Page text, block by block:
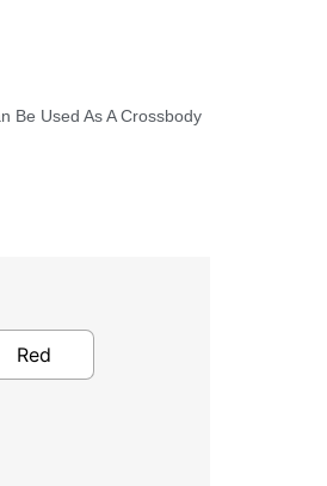
Be Used As A Crossbody
Red